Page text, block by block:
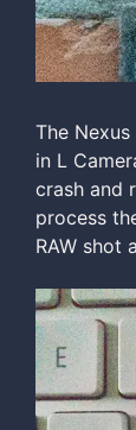
The
in L
crash and
process
RAW shot